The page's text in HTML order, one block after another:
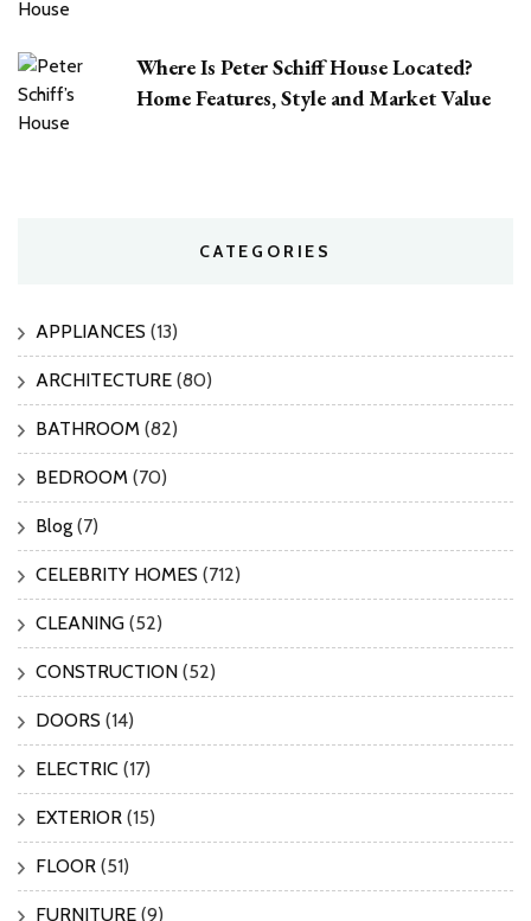
Where Is Peter Schiff House Located?
Home Features, Style and Market Value
CATEGORIES
APPLIANCES (13)
ARCHITECTURE (80)
BATHROOM (82)
BEDROOM (70)
Blog (7)
CELEBRITY HOMES (712)
CLEANING (52)
CONSTRUCTION (52)
DOORS (14)
ELECTRIC (17)
EXTERIOR (15)
FLOOR (51)
FURNITURE (9)